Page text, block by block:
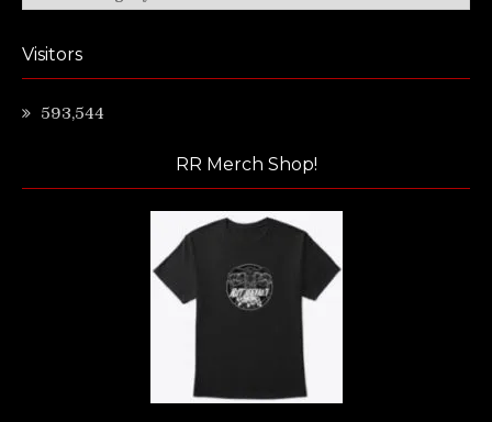
Visitors
593,544
RR Merch Shop!